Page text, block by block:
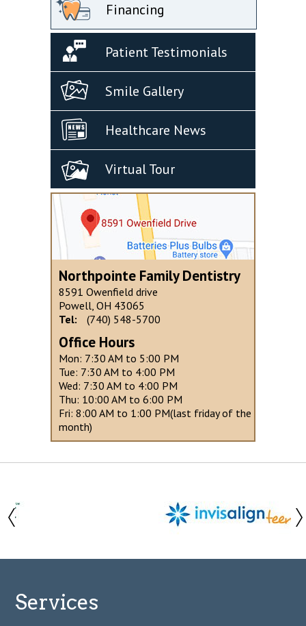
Financing
Patient Testimonials
Smile Gallery
Healthcare News
Virtual Tour
Northpointe Family Dentistry
8591 Owenfield drive
Powell, OH 43065
Tel:
(740) 548-5700
Office Hours
Mon: 7:30 AM to 5:00 PM
Tue: 7:30 AM to 4:00 PM
Wed: 7:30 AM to 4:00 PM
Thu: 10:00 AM to 6:00 PM
Fri: 8:00 AM to 1:00 PM(last friday of the
month)
Services